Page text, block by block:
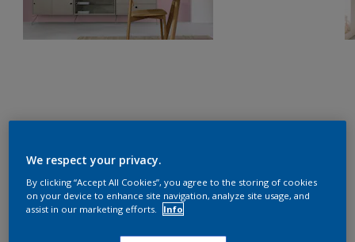
We respect your privacy.
By clicking “Accept All Cookies”, you agree to the storing of cookies
on your device to enhance site navigation, analyze site usage, and
assist in our marketing efforts.
Info